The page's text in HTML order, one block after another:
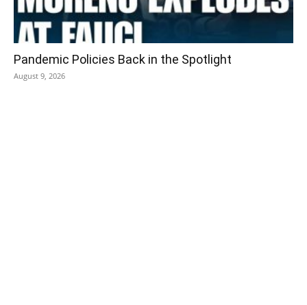
Pandemic Policies Back in the Spotlight
August 9, 2026